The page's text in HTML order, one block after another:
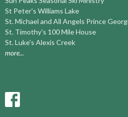
St Peter's Williams Lake
St. Michael and All Angels Prince
St. Timothy's 100 Mile House
St. Luke's Alexis Creek
more...